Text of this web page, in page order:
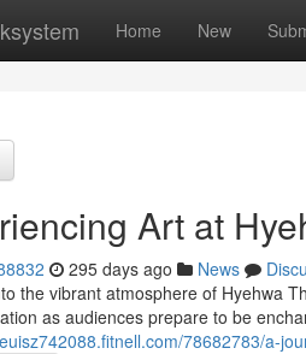
Home New
Art at
295 days ago News
the vibrant atmosphere of Hyehwa
as audiences prepare to be
78682783/a-